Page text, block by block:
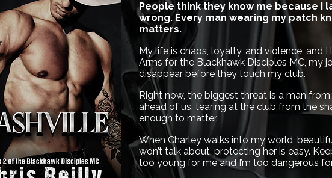
People think they know me because I
wrong. Every man wearing my patch
matters.
My life is chaos, loyalty, and violence, and
Arms for the Blackhawk Disciples MC, my
disappear before they touch my club.
Right now, the biggest threat is a man
ahead of us, tearing at the club from the
enough to matter.
When Charley walks into my world,
won’t talk about, protecting her is easy.
too young for me and I’m too dangerous